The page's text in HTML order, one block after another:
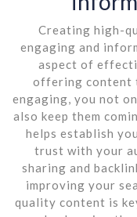
Creating high-
engaging and
aspect of
offering content
engaging, you not
also keep them
helps establish
trust with your
sharing and
improving your
quality content is